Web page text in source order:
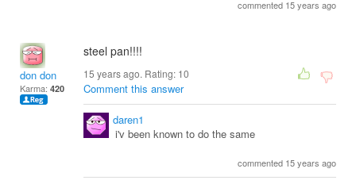
commented 15 years ago
don don
Karma: 420
steel pan!!!!
15 years ago. Rating: 10
Comment this answer
daren1
i'v been known to do the same
commented 15 years ago